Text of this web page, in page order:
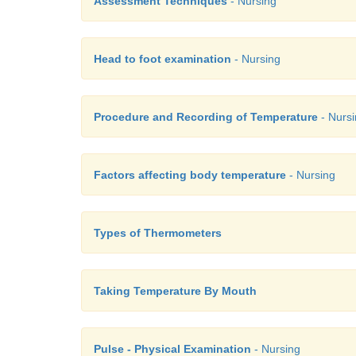
Head to foot examination - Nursing
Procedure and Recording of Temperature -
Factors affecting body temperature - Nursing
Types of Thermometers
Taking Temperature By Mouth
Pulse - Physical Examination - Nursing